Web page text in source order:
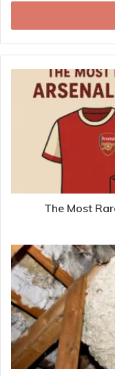
The Most